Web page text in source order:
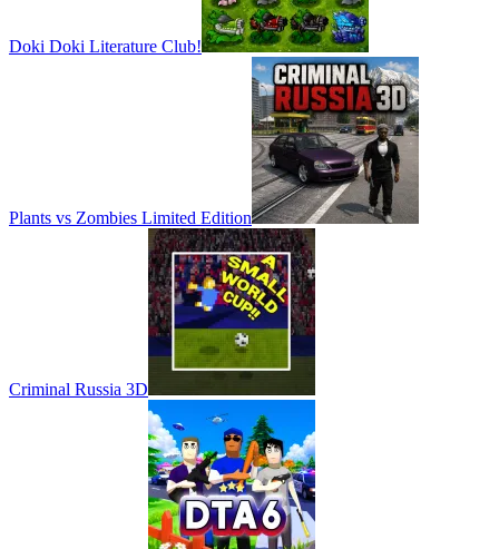
Doki Doki Literature Club!
Plants vs Zombies Limited Edition
Criminal Russia 3D